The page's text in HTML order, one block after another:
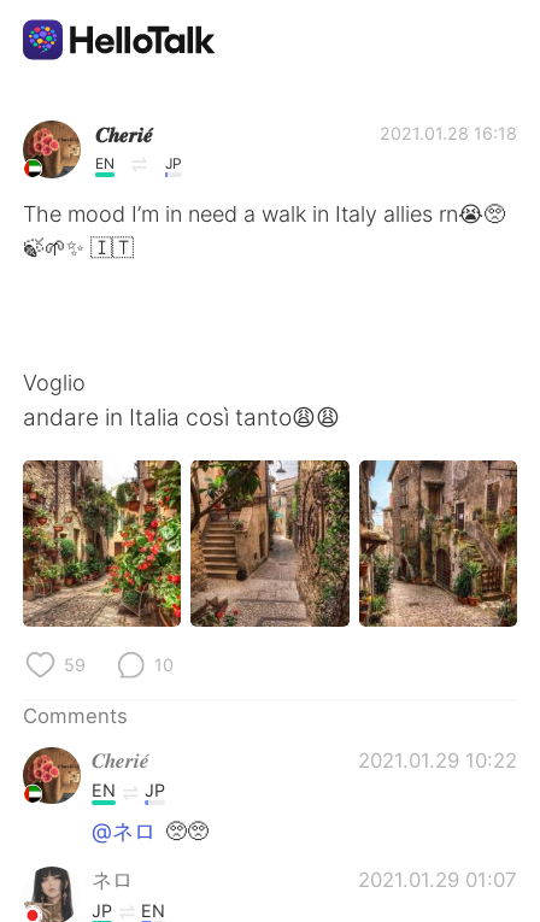
Language Exchange App
AI Grammar Checker
English
Español العربية
Français Deutsch
日本語 한국어
Русский ไทย
Indonesia
Türkçe
Português
𝑪𝒉𝒆𝒓𝒊𝒆́
EN JP
2021.01.28 16:18
The mood I’m in need a walk in Italy allies rn😭🥺
🍃🌱✨ 🇮🇹
Voglio
andare in Italia così tanto😩😩
59 10
Comments
𝑪𝒉𝒆𝒓𝒊𝒆́
2021.01.29 10:22
EN JP
@ネロ 🥺🥺
ネロ 2021.01.29 01:07
JP EN